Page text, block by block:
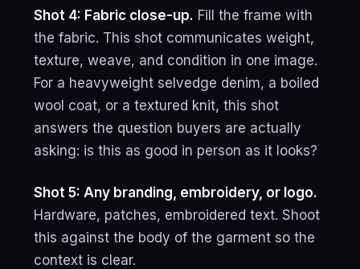
Shot 4: Fabric close-up. Fill the frame with
the fabric. This shot communicates weight,
texture, weave, and condition in one image.
For a heavyweight selvedge denim, a boiled
wool coat, or a textured knit, this shot
answers the question buyers are actually
asking: is this as good in person as it looks?
Shot 5: Any branding, embroidery, or logo.
Hardware, patches, embroidered text. Shoot
this against the body of the garment so the
context is clear.